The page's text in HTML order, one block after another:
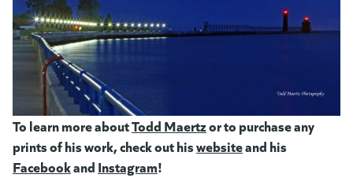
To learn more aboutTodd Maertz(goes to new website)
or to purchase any
prints of his work, check out hiswebsite(goes to new
and his
Facebook(goes to new website)
and Instagram(goes to new website)
!